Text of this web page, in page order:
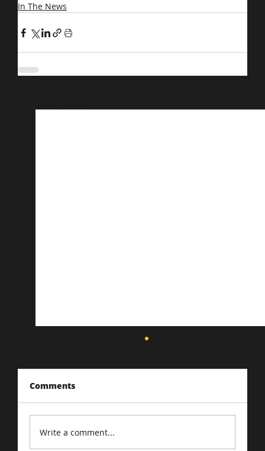
In The News
Comments
Write a comment...